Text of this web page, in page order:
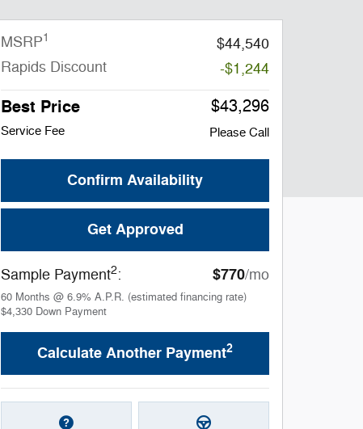
MSRP1
$44,540
Rapids Discount
-$1,244
Best Price $43,296
Service Fee Please Call
Confirm Availability
Get Approved
Sample Payment2: $770/mo
60 Months @ 6.9% A.P.R. (estimated financing rate)
$4,330 Down Payment
Calculate Another Payment2